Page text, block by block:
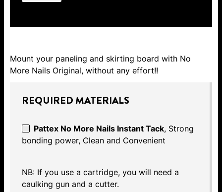
Mount your paneling and skirting board with No
More Nails Original, without any effort!!
REQUIRED MATERIALS
Pattex No More Nails Instant Tack, Strong
bonding power, Clean and Convenient
NB: If you use a cartridge, you will need a
caulking gun and a cutter.